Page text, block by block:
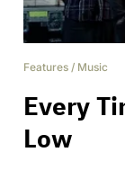
Features / Music
Every
Low